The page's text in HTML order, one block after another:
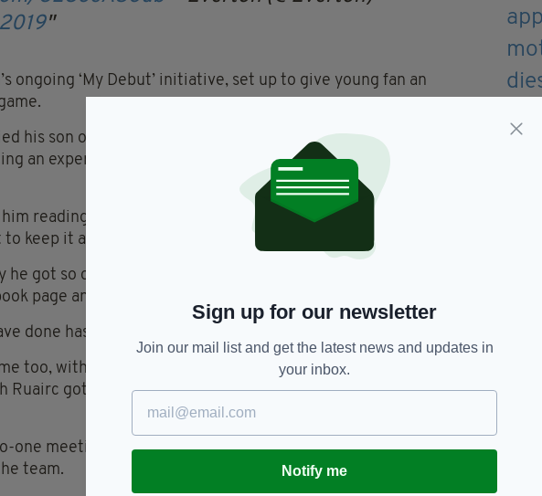
ongoing ‘My Debut’ initiative, set up to give young fan an
his son on the trip to Merseyside, and was full of appreciation
an experience his son will remember "for years and years to
reading the letter," he said. "She knew he'd be so happy and
keep it as a souvenir.
got so overwhelmed was absolutely amazing so we shared it
page and it just snowballed. It completely blew us away.
done has just been absolutely amazing."
too, with goals from Kurt Zouma and Dominic Calvert-Lewin
Ruairc got to watch from the Howard Kendall Gwladys Street
one meeting with manager Silva where he got to grill the
team.
Sign up for our newsletter
Join our mail list and get the latest news and updates in
your inbox.
Notify me